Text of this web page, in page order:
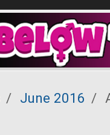
/ June 2016 /